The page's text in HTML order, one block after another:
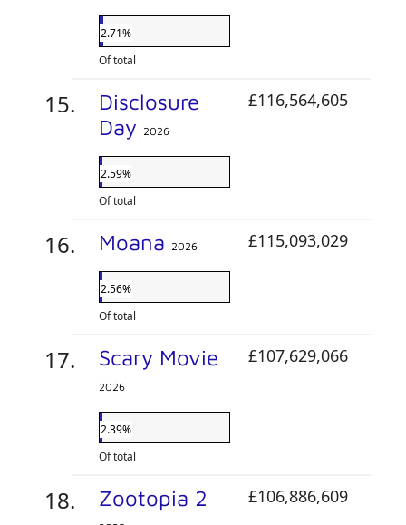
2.71%
Of total
Disclosure
Day 2026
2.59%
Of total
£116,564,605
Moana 2026
2.56%
Of total
£115,093,029
Scary Movie
2026
2.39%
Of total
£107,629,066
Zootopia 2 £106,886,609